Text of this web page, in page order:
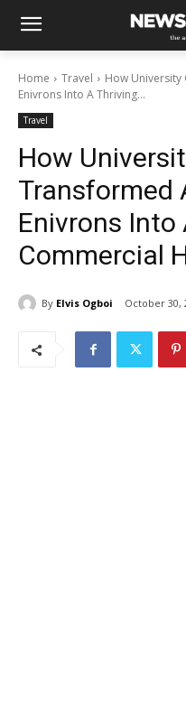
Home Travel
How
Enivrons Into A Thriving...
Travel
How
Transformed
Enivrons Into
Commercial
By Elvis Ogboi October 30,